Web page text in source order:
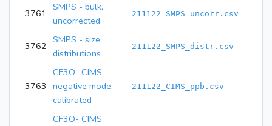
3761
SMPS - bulk,
uncorrected
211122_SMPS_uncorr.csv
3762
SMPS - size
distributions
211122_SMPS_distr.csv
3763
CF3O- CIMS:
negative mode,
calibrated
211122_CIMS_ppb.csv
CF3O- CIMS: